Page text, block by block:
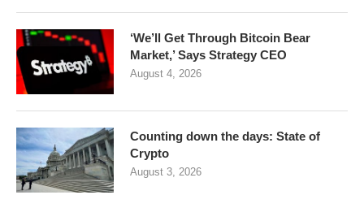
‘We’ll Get Through Bitcoin Bear
Market,’ Says Strategy CEO
August 4, 2026
Counting down the days: State of
Crypto
August 3, 2026